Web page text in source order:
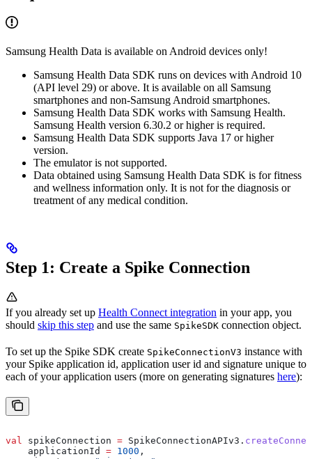
Samsung Health Data is available on Android devices only!
Samsung Health Data SDK runs on devices with Android 10
(API level 29) or above. It is available on all Samsung
smartphones and non-Samsung Android smartphones.
Samsung Health Data SDK works with Samsung Health.
Samsung Health version 6.30.2 or higher is required.
Samsung Health Data SDK supports Java 17 or higher
version.
The emulator is not supported.
Data obtained using Samsung Health Data SDK is for fitness
and wellness information only. It is not for the diagnosis or
treatment of any medical condition.
Step 1: Create a Spike Connection
If you already set up Health Connect integration in your app, you
should skip this step and use the same SpikeSDK connection object.
To set up the Spike SDK create SpikeConnectionV3 instance with
your Spike application id, application user id and signature unique to
each of your application users (more on generating signatures here):
val spikeConnection = SpikeConnectionAPIv3.
    applicationId
= 1000 ,